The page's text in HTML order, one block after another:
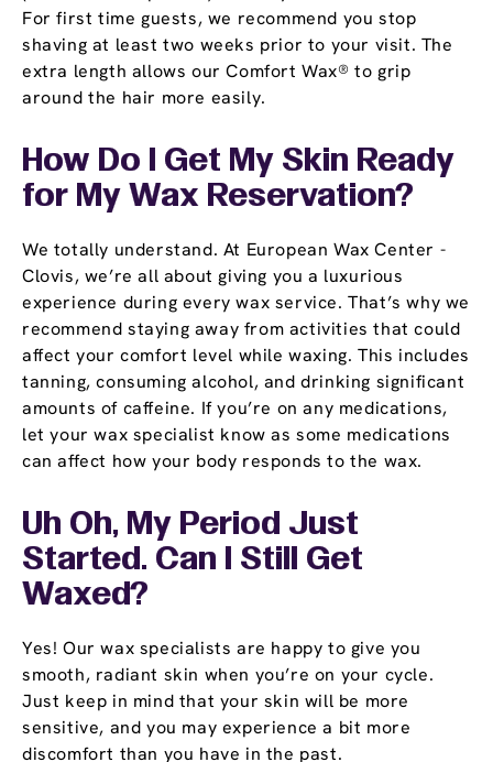
For first time guests, we recommend you stop
shaving at least two weeks prior to your visit. The
extra length allows our Comfort Wax® to grip
around the hair more easily.
How Do I Get My Skin Ready
for My Wax Reservation?
We totally understand. At European Wax Center -
Clovis, we’re all about giving you a luxurious
experience during every wax service. That’s why we
recommend staying away from activities that could
affect your comfort level while waxing. This includes
tanning, consuming alcohol, and drinking significant
amounts of caffeine. If you’re on any medications,
let your wax specialist know as some medications
can affect how your body responds to the wax.
Uh Oh, My Period Just
Started. Can I Still Get
Waxed?
Yes! Our wax specialists are happy to give you
smooth, radiant skin when you’re on your cycle.
Just keep in mind that your skin will be more
sensitive, and you may experience a bit more
discomfort than you have in the past.